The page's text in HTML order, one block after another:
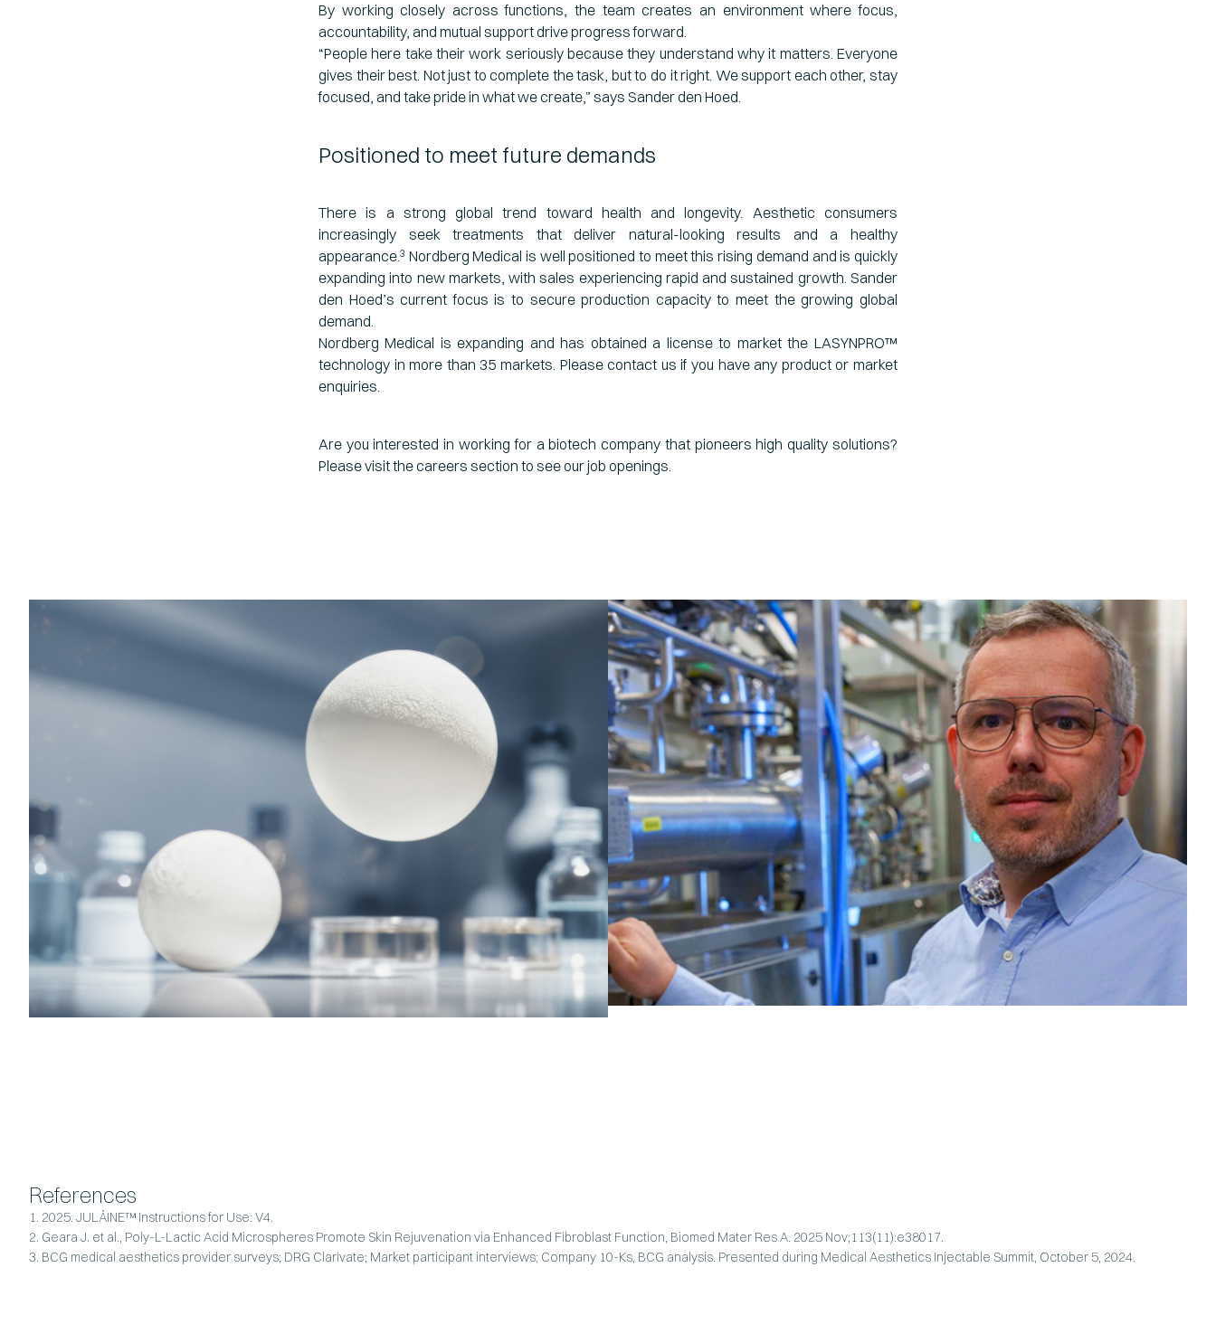
By working closely across functions, the team creates an environment where focus,
accountability, and mutual support drive progress forward.
“People here take their work seriously because they understand why it matters. Everyone
gives their best. Not just to complete the task, but to do it right. We support each other, stay
focused, and take pride in what we create,” says Sander den Hoed.
Positioned to meet future demands
There is a strong global trend toward health and longevity. Aesthetic consumers
increasingly seek treatments that deliver natural-looking results and a healthy
appearance.3 Nordberg Medical is well positioned to meet this rising demand and is quickly
expanding into new markets, with sales experiencing rapid and sustained growth. Sander
den Hoed’s current focus is to secure production capacity to meet the growing global
demand.
Nordberg Medical is expanding and has obtained a license to market the LASYNPRO™
technology in more than 35 markets. Please contact us if you have any product or market
enquiries.
Are you interested in working for a biotech company that pioneers high quality solutions?
Please visit the careers section to see our job openings.
References
1. 2025. JULÄINE™ Instructions for Use: V4.
2. Geara J. et al., Poly-L-Lactic Acid Microspheres Promote Skin Rejuvenation via Enhanced Fibroblast Function, Biomed Mater Res A. 2025 Nov;113(11):e38017.
3. BCG medical aesthetics provider surveys; DRG Clarivate; Market participant interviews; Company 10-Ks, BCG analysis. Presented during Medical Aesthetics Injectable Summit, October 5, 2024.